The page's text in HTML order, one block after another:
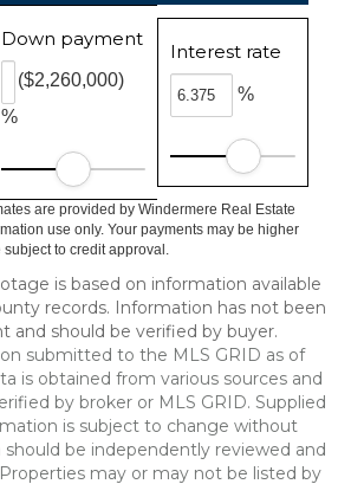
Down payment
%
($2,260,000)
Interest rate
%
are provided by Windermere Real Estate
use only. Your payments may be higher
to credit approval.
is based on information available
records. Information has not been
and should be verified by buyer.
submitted to the MLS GRID as of
is obtained from various sources and
by broker or MLS GRID. Supplied
is subject to change without
be independently reviewed and
may or may not be listed by